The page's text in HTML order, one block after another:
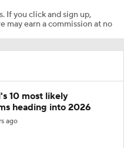
If you click and sign up,
may earn a commission at no
10 most likely
heading into 2026
ago